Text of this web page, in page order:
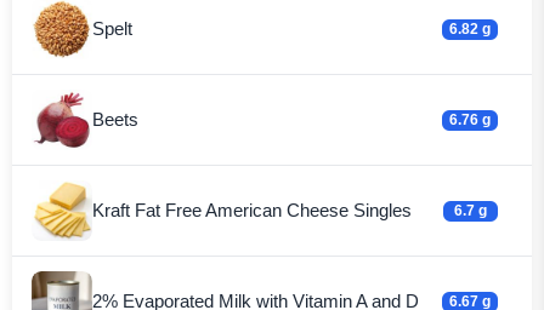
Spelt 6.82 g
Beets 6.76 g
Kraft Fat Free American Cheese Singles 6.7 g
2% Evaporated Milk with Vitamin A and D 6.67 g